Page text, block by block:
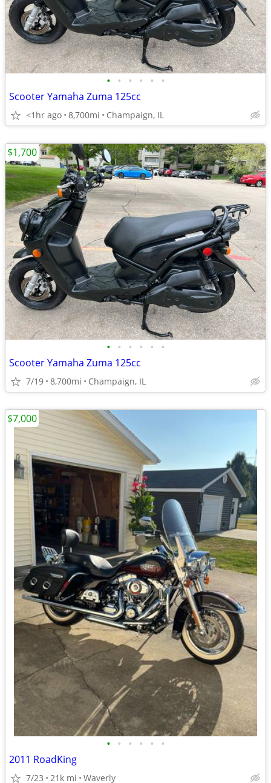
• • • • • •
Scooter Yamaha Zuma 125cc
<1hr ago 8,700mi Champaign, IL
• • • • • •
Scooter Yamaha Zuma 125cc
7/19 8,700mi Champaign, IL
$1,700
• • • • • •
2011 RoadKing
7/23 21k mi Waverly
$7,000